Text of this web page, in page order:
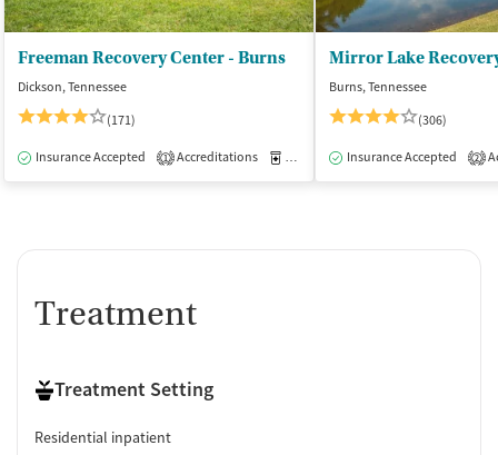
Freeman Recovery Center - Burns
Dickson, Tennessee
(171)
Insurance Accepted 1 Accreditations Medication-Assisted Treatment
Mirror Lake
Burns, Tennessee
(306)
Insurance Accepted 2
Treatment
Treatment Setting
Residential inpatient